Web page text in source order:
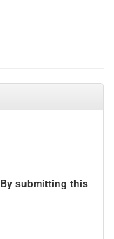
By submitting this